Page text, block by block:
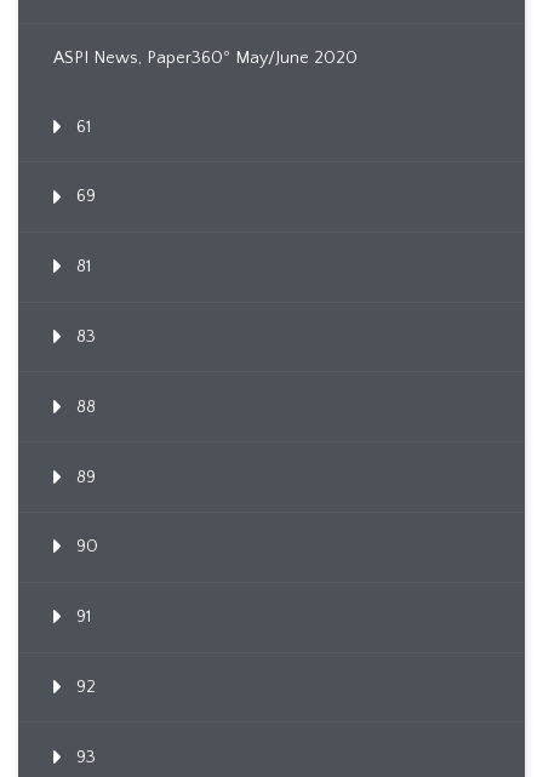
ASPI News, Paper360º May/June 2020
61
69
81
83
88
89
90
91
92
93